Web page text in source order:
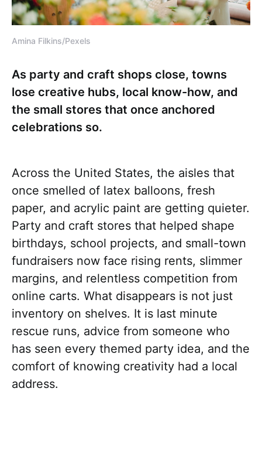
Amina Filkins/Pexels
As party and craft shops close, towns
lose creative hubs, local know-how, and
the small stores that once anchored
celebrations so.
Across the United States, the aisles that
once smelled of latex balloons, fresh
paper, and acrylic paint are getting quieter.
Party and craft stores that helped shape
birthdays, school projects, and small-town
fundraisers now face rising rents, slimmer
margins, and relentless competition from
online carts. What disappears is not just
inventory on shelves. It is last minute
rescue runs, advice from someone who
has seen every themed party idea, and the
comfort of knowing creativity had a local
address.